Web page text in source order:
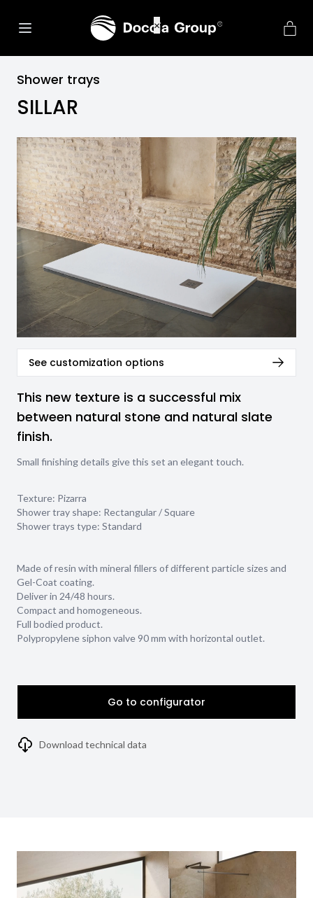
Shower trays
SILLAR
See customization options
This new texture is a successful mix
between natural stone and natural slate
finish.
Small finishing details give this set an elegant touch.
Texture: Pizarra
Shower tray shape: Rectangular / Square
Shower trays type: Standard
Made of resin with mineral fillers of different particle sizes and
Gel-Coat coating.
Deliver in 24/48 hours.
Compact and homogeneous.
Full bodied product.
Polypropylene siphon valve 90 mm with horizontal outlet.
Go to configurator
Download technical data
×